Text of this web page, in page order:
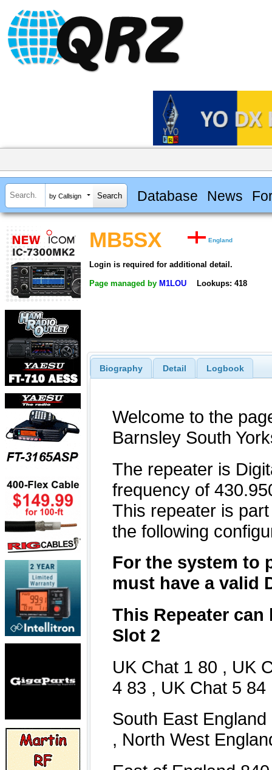
by Callsign Database News
MB5SX England
Login is required for additional detail.
Page managed by M1LOU Lookups: 418
Biography Detail Logbook